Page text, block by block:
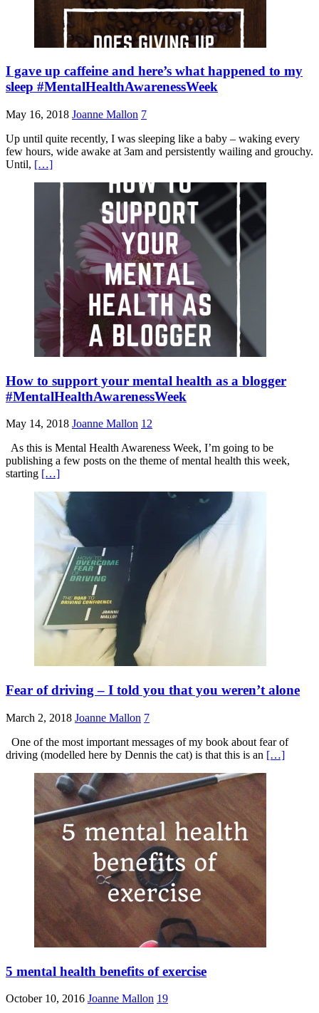
I gave up caffeine and here’s what happened to my
sleep #MentalHealthAwarenessWeek
May 16, 2018 Joanne Mallon 7
Up until quite recently, I was sleeping like a baby – waking every
few hours, wide awake at 3am and persistently wailing and grouchy.
Until, […]
How to support your mental health as a blogger
#MentalHealthAwarenessWeek
May 14, 2018 Joanne Mallon 12
As this is Mental Health Awareness Week, I’m going to be
publishing a few posts on the theme of mental health this week,
starting […]
Fear of driving – I told you that you weren’t alone
March 2, 2018 Joanne Mallon 7
One of the most important messages of my book about fear of
driving (modelled here by Dennis the cat) is that this is an […]
5 mental health benefits of exercise
October 10, 2016 Joanne Mallon 19